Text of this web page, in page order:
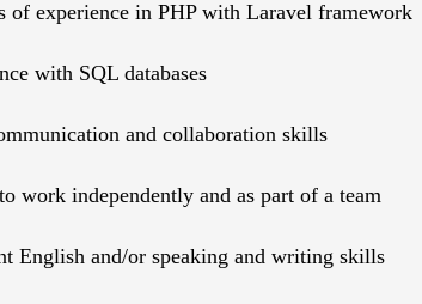
of experience in PHP with Laravel framework
with SQL databases
and collaboration skills
work independently and as part of a team
English and/or speaking and writing skills